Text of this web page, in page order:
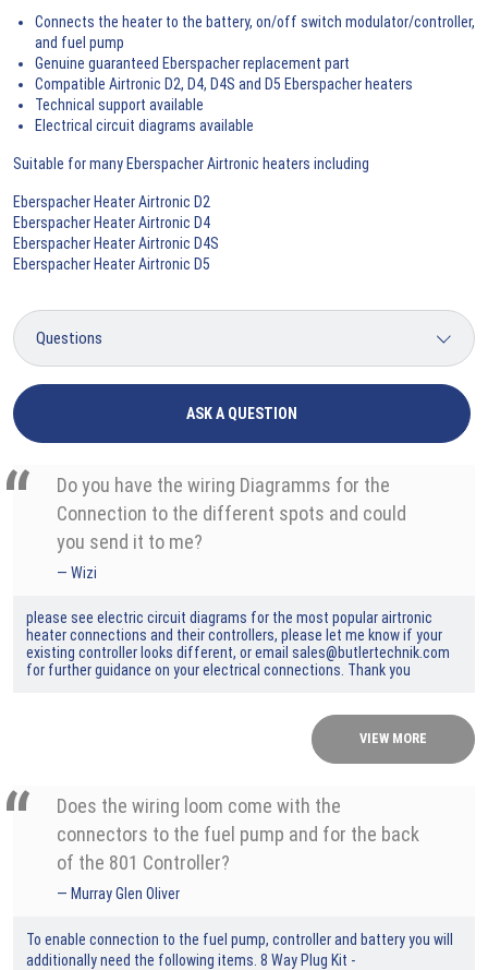
Connects the heater to the battery, on/off switch modulator/controller,
and fuel pump
Genuine guaranteed Eberspacher replacement part
Compatible Airtronic D2, D4, D4S and D5 Eberspacher heaters
Technical support available
Electrical circuit diagrams available
Suitable for many Eberspacher Airtronic heaters including
Eberspacher Heater Airtronic D2
Eberspacher Heater Airtronic D4
Eberspacher Heater Airtronic D4S
Eberspacher Heater Airtronic D5
ASK A QUESTION
Do you have the wiring Diagramms for the
Connection to the different spots and could
you send it to me?
Wizi
please see electric circuit diagrams for the most popular airtronic
heater connections and their controllers, please let me know if your
existing controller looks different, or email sales@butlertechnik.com
for further guidance on your electrical connections. Thank you
VIEW MORE
Does the wiring loom come with the
connectors to the fuel pump and for the back
of the 801 Controller?
Murray Glen Oliver
To enable connection to the fuel pump, controller and battery you will
additionally need the following items. 8 Way Plug Kit -